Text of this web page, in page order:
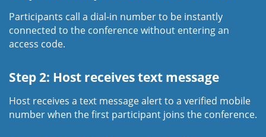
Participants call a dial-in number to be instantly
connected to the conference without entering an
access code.
Step 2: Host receives text message
Host receives a text message alert to a verified mobile
number when the first participant joins the conference.